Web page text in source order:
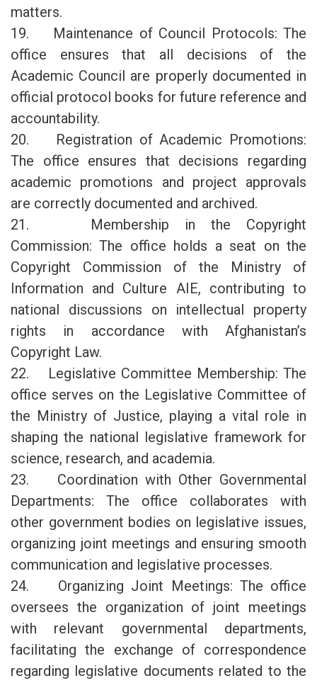
matters.
19. Maintenance of Council Protocols: The
office ensures that all decisions of the
Academic Council are properly documented in
official protocol books for future reference and
accountability.
20. Registration of Academic Promotions:
The office ensures that decisions regarding
academic promotions and project approvals
are correctly documented and archived.
21. Membership in the Copyright
Commission: The office holds a seat on the
Copyright Commission of the Ministry of
Information and Culture AIE, contributing to
national discussions on intellectual property
rights in accordance with Afghanistan’s
Copyright Law.
22. Legislative Committee Membership: The
office serves on the Legislative Committee of
the Ministry of Justice, playing a vital role in
shaping the national legislative framework for
science, research, and academia.
23. Coordination with Other Governmental
Departments: The office collaborates with
other government bodies on legislative issues,
organizing joint meetings and ensuring smooth
communication and legislative processes.
24. Organizing Joint Meetings: The office
oversees the organization of joint meetings
with relevant governmental departments,
facilitating the exchange of correspondence
regarding legislative documents related to the